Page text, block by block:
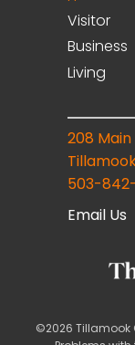
Visitor
Business
Living
208
503-
Email Us
©2026 Tillamook